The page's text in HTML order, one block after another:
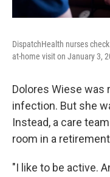
DispatchHealth nurses
at-home visit on January 3,
Dolores Wiese was
infection. But she
Instead, a care
room in a
"I like to be active.